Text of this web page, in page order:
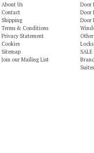
About Us
Contact
Shipping
Terms & Conditions
Privacy Statement
Cookies
Sitemap
Join our Mailing List
Door
Door
Door
SALE
Suites